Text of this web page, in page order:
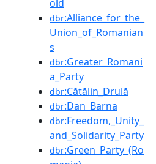
old
dbr:Alliance_for_the_
Union_of_Romanian
s
dbr:Greater_Romani
a_Party
dbr:Cătălin_Drulă
dbr:Dan_Barna
dbr:Freedom,_Unity_
and_Solidarity_Party
dbr:Green_Party_(Ro